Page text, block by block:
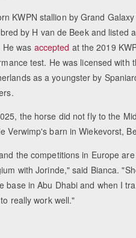
KWPN stallion by Grand
by H van de Beek and listed
He was accepted at the 2019
test. He was licensed with
as a youngster by
the horse did not fly to the
Verwimp's barn in Wiekevorst,
the competitions in Europe
with Jorinde," said Bianca.
base in Abu Dhabi and when I
really work well."